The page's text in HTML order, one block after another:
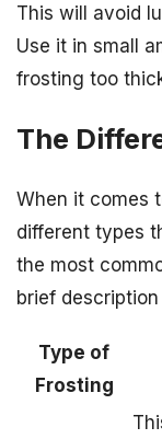
This will avoid
Use it in small
frosting too
The
When it comes
different types
the most
brief
Type of
Frosting